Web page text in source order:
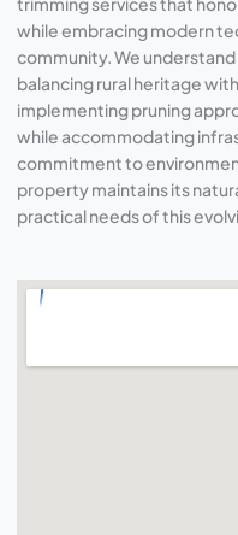
while embracing modern
community. We understand
balancing rural heritage
implementing pruning
while accommodating
commitment to
property maintains its
practical needs of this